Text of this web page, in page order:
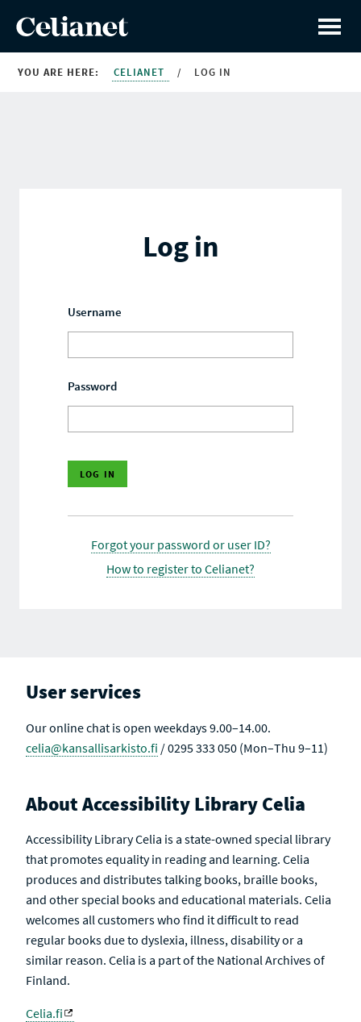
YOU ARE HERE: CELIANET / LOG IN
Log in
Username
Password
Forgot your password or user ID?
How to register to Celianet?
User services
Our online chat is open weekdays 9.00–14.00.
celia@kansallisarkisto.fi / 0295 333 050 (Mon–Thu 9–11)
About Accessibility Library Celia
Accessibility Library Celia is a state-owned special library
that promotes equality in reading and learning. Celia
produces and distributes talking books, braille books,
and other special books and educational materials. Celia
welcomes all customers who find it difficult to read
regular books due to dyslexia, illness, disability or a
similar reason. Celia is a part of the National Archives of
Finland.
Celia.fi